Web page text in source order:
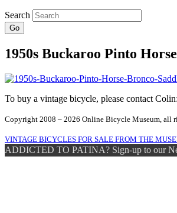
Search
Go
1950s Buckaroo Pinto
To buy a vintage bicycle, please contact
Copyright 2008 – 2026 Online Bicycle Museum, all
VINTAGE BICYCLES FOR SALE FROM THE
ADDICTED TO PATINA? Sign-up to our